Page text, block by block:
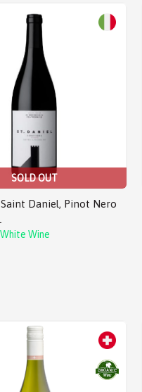
SOLD OUT
Daniel, Pinot Nero
White Wine